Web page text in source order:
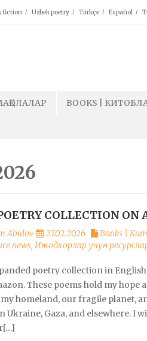
fiction Uzbek poetry Türkçe Español
BOOKS |
COLLECTION ON
Abidov 27.02.2026 Books |
news, Ижодкорлар учун
poetry collection in
These poems hold my hope
homeland, our fragile planet,
Ukraine, Gaza, and elsewhere. I